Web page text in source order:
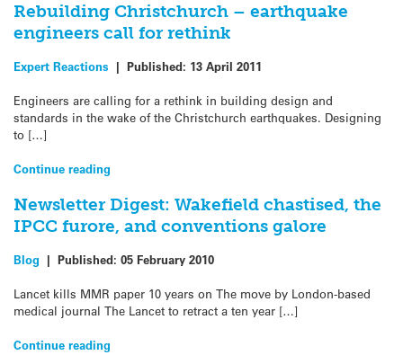
Rebuilding Christchurch – earthquake
engineers call for rethink
Expert Reactions | Published: 13 April 2011
Engineers are calling for a rethink in building design and
standards in the wake of the Christchurch earthquakes. Designing
to […]
Continue reading
Newsletter Digest: Wakefield chastised, the
IPCC furore, and conventions galore
Blog | Published: 05 February 2010
Lancet kills MMR paper 10 years on The move by London-based
medical journal The Lancet to retract a ten year […]
Continue reading